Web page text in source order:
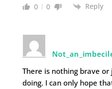
0 0 Reply
There is nothing brave or
doing. I can only hope